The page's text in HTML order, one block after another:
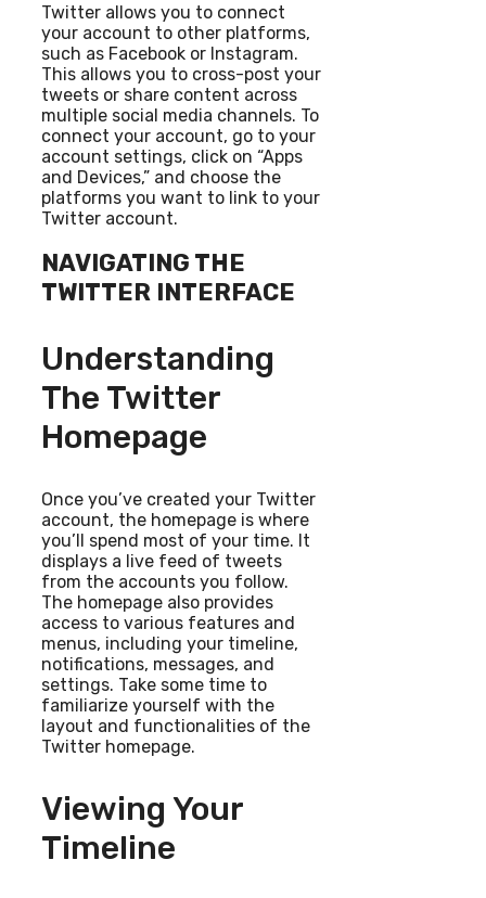
Twitter allows you to connect
your account to other platforms,
such as Facebook or Instagram.
This allows you to cross-post your
tweets or share content across
multiple social media channels. To
connect your account, go to your
account settings, click on “Apps
and Devices,” and choose the
platforms you want to link to your
Twitter account.
NAVIGATING THE
TWITTER INTERFACE
Understanding
The Twitter
Homepage
Once you’ve created your Twitter
account, the homepage is where
you’ll spend most of your time. It
displays a live feed of tweets
from the accounts you follow.
The homepage also provides
access to various features and
menus, including your timeline,
notifications, messages, and
settings. Take some time to
familiarize yourself with the
layout and functionalities of the
Twitter homepage.
Viewing Your
Timeline